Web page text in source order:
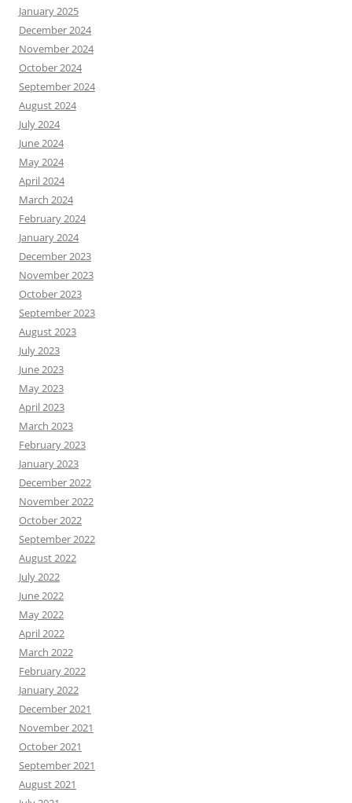
January 2025
December 2024
November 2024
October 2024
September 2024
August 2024
July 2024
June 2024
May 2024
April 2024
March 2024
February 2024
January 2024
December 2023
November 2023
October 2023
September 2023
August 2023
July 2023
June 2023
May 2023
April 2023
March 2023
February 2023
January 2023
December 2022
November 2022
October 2022
September 2022
August 2022
July 2022
June 2022
May 2022
April 2022
March 2022
February 2022
January 2022
December 2021
November 2021
October 2021
September 2021
August 2021